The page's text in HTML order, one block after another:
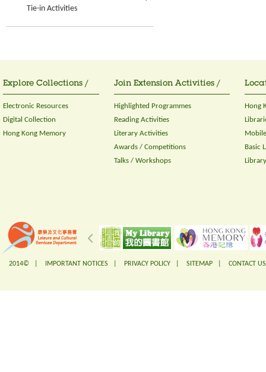
Tie-in Activities
Explore Collections /
Electronic Resources
Digital Collection
Hong Kong Memory
Join Extension Activities /
Highlighted Programmes
Reading Activities
Literary Activities
Awards / Competitions
Talks / Workshops
Hong
Basic
2014© | IMPORTANT NOTICES PRIVACY POLICY SITEMAP CONTACT US